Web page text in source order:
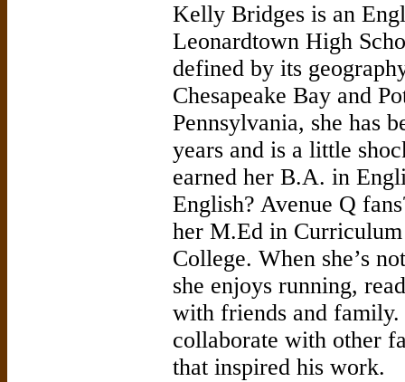
Kelly Bridges is an
Leonardtown High
defined by its
Chesapeake Bay and
Pennsylvania, she has
years and is a little
earned her B.A. in
English? Avenue Q
her M.Ed in
College. When she’s
she enjoys running,
with friends and family.
collaborate with other
that inspired his work.